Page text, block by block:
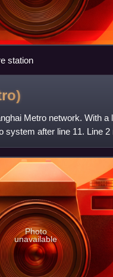
station
Metro network. With a
system after line 11. Line
Photo
unavailable